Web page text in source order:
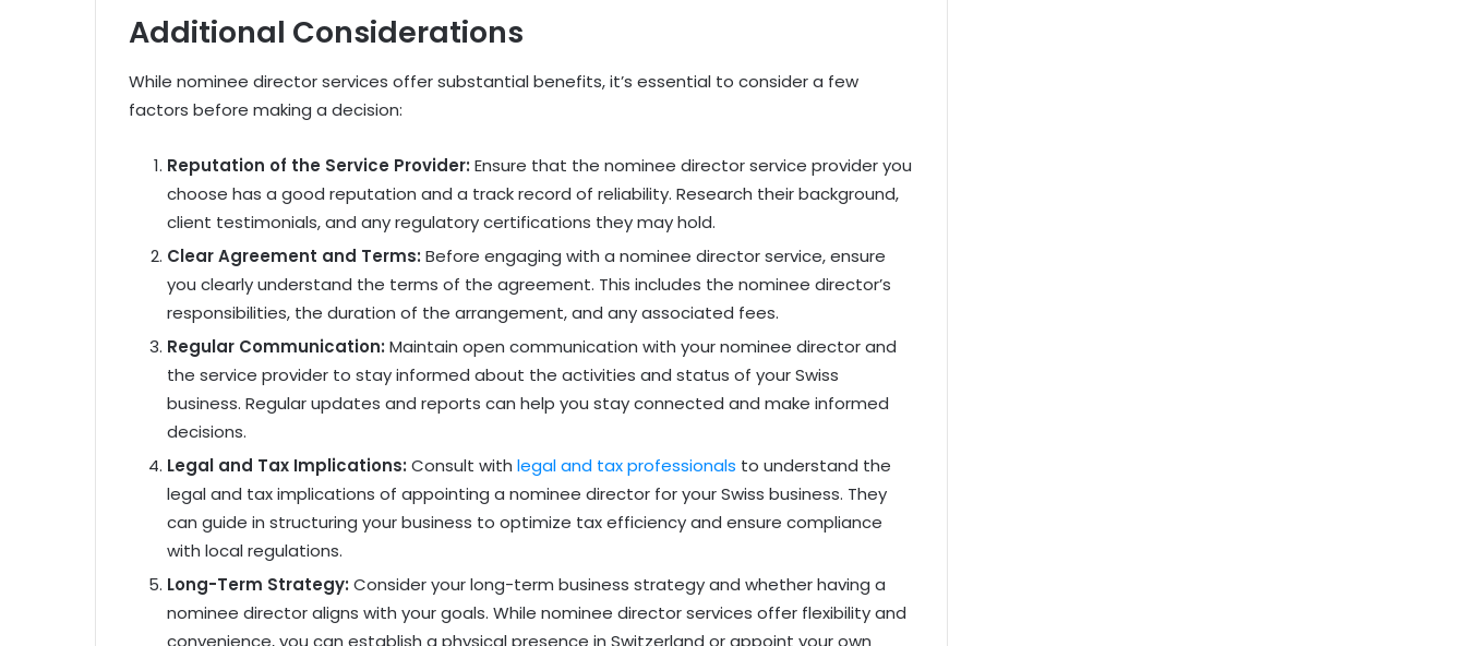
Additional Considerations
While nominee director services offer substantial benefits, it’s essential to consider a few
factors before making a decision:
Reputation of the Service Provider: Ensure that the nominee director service provider you
choose has a good reputation and a track record of reliability. Research their background,
client testimonials, and any regulatory certifications they may hold.
Clear Agreement and Terms: Before engaging with a nominee director service, ensure
you clearly understand the terms of the agreement. This includes the nominee director’s
responsibilities, the duration of the arrangement, and any associated fees.
Regular Communication: Maintain open communication with your nominee director and
the service provider to stay informed about the activities and status of your Swiss
business. Regular updates and reports can help you stay connected and make informed
decisions.
Legal and Tax Implications: Consult with legal and tax professionals to understand the
legal and tax implications of appointing a nominee director for your Swiss business. They
can guide in structuring your business to optimize tax efficiency and ensure compliance
with local regulations.
Long-Term Strategy: Consider your long-term business strategy and whether having a
nominee director aligns with your goals. While nominee director services offer flexibility and
convenience, you can establish a physical presence in Switzerland or appoint your own